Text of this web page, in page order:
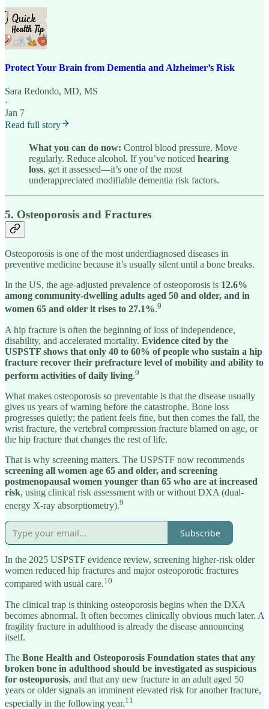
Protect Your Brain from Dementia and Alzheimer’s Risk
Sara Redondo, MD, MS
·
Jan 7
Read full story
What you can do now: Control blood pressure. Move
regularly. Reduce alcohol. If you’ve noticed hearing
loss, get it assessed—it’s one of the most
underappreciated modifiable dementia risk factors.
5. Osteoporosis and Fractures
Osteoporosis is one of the most underdiagnosed diseases in
preventive medicine because it’s usually silent until a bone breaks.
In the US, the age-adjusted prevalence of osteoporosis is 12.6%
among community-dwelling adults aged 50 and older, and in
women 65 and older it rises to 27.1%.9
A hip fracture is often the beginning of loss of independence,
disability, and accelerated mortality. Evidence cited by the
USPSTF shows that only 40 to 60% of people who sustain a hip
fracture recover their prefracture level of mobility and ability to
perform activities of daily living.9
What makes osteoporosis so preventable is that the disease usually
gives us years of warning before the catastrophe. Bone loss
progresses quietly; the patient feels fine, but then comes the fall, the
wrist fracture, the vertebral compression fracture blamed on age, or
the hip fracture that changes the rest of life.
That is why screening matters. The USPSTF now recommends
screening all women age 65 and older, and screening
postmenopausal women younger than 65 who are at increased
risk, using clinical risk assessment with or without DXA (dual-
energy X-ray absorptiometry).9
Subscribe
In the 2025 USPSTF evidence review, screening higher-risk older
women reduced hip fractures and major osteoporotic fractures
compared with usual care.10
The clinical trap is thinking osteoporosis begins when the DXA
becomes abnormal. It often becomes clinically obvious much later. A
fragility fracture in adulthood is already the disease announcing
itself.
The Bone Health and Osteoporosis Foundation states that any
broken bone in adulthood should be investigated as suspicious
for osteoporosis, and that any new fracture in an adult aged 50
years or older signals an imminent elevated risk for another fracture,
especially in the following year.11